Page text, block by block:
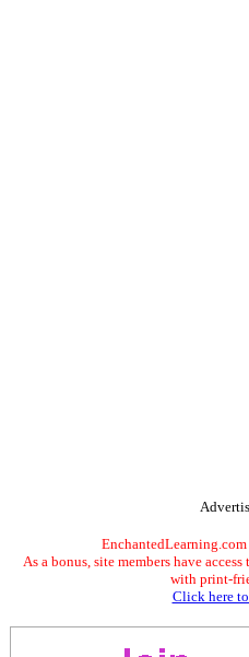
As a bonus, site members have
with print-
Click here